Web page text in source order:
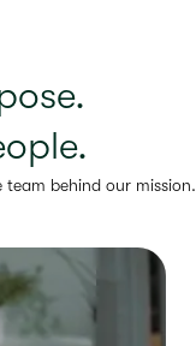
team behind our mission.